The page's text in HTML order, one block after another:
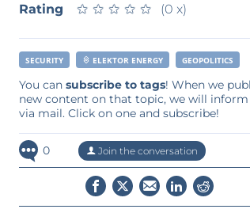
Rating
★ ★ ★ ★ ★
★ ★ ★ ★ ★ (0 x)
SECURITY ELEKTOR ENERGY GEOPOLITICS
You can subscribe to tags! When we
new content on that topic, we will inform
via mail. Click on one and subscribe!
0 Join the conversation